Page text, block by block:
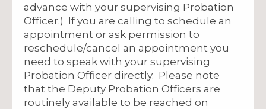
advance with your supervising Probation
Officer.) If you are calling to schedule an
appointment or ask permission to
reschedule/cancel an appointment you
need to speak with your supervising
Probation Officer directly. Please note
that the Deputy Probation Officers are
routinely available to be reached on